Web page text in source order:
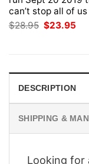
can’t stop all of
$28.95 Original
price
$23.95
DESCRIPTION
SHIPPING &
Looking for